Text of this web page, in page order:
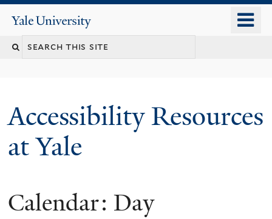
content
Yale
University
Search
Accessibility Resources
at Yale
Calendar: Day